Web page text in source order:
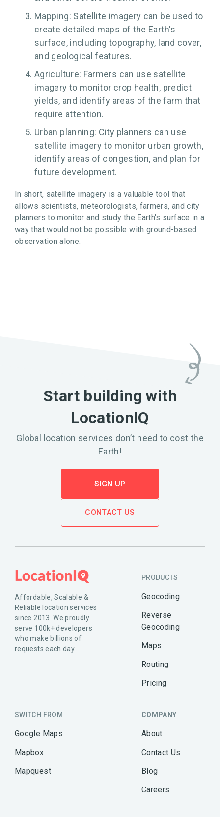
Mapping: Satellite imagery can be used to
create detailed maps of the Earth's
surface, including topography, land cover,
and geological features.
Agriculture: Farmers can use satellite
imagery to monitor crop health, predict
yields, and identify areas of the farm that
require attention.
Urban planning: City planners can use
satellite imagery to monitor urban growth,
identify areas of congestion, and plan for
future development.
In short, satellite imagery is a valuable tool that
allows scientists, meteorologists, farmers, and city
planners to monitor and study the Earth's surface in a
way that would not be possible with ground-based
observation alone.
Start building with
LocationIQ
Global location services don’t need to cost the
Earth!
SIGN UP
CONTACT US
Affordable, Scalable &
Reliable location services
since 2013. We proudly
serve 100k+ developers
who make billions of
requests each day.
PRODUCTS
Geocoding
Reverse
Geocoding
Maps
Routing
Pricing
SWITCH FROM
Google Maps
Mapbox
Mapquest
COMPANY
About
Contact Us
Blog
Careers